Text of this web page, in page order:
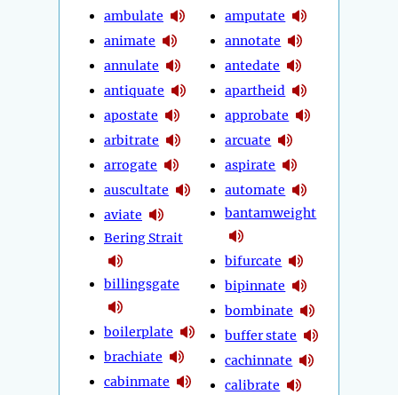
ambulate
animate
annulate
antiquate
apostate
arbitrate
arrogate
auscultate
aviate
Bering Strait
billingsgate
boilerplate
brachiate
cabinmate
amputate
annotate
antedate
apartheid
approbate
arcuate
aspirate
automate
bantamweight
bifurcate
bipinnate
bombinate
buffer state
cachinnate
calibrate